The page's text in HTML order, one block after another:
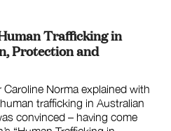
Trafficking in
Protection and
Norma explained with
trafficking in Australian
convinced – having come